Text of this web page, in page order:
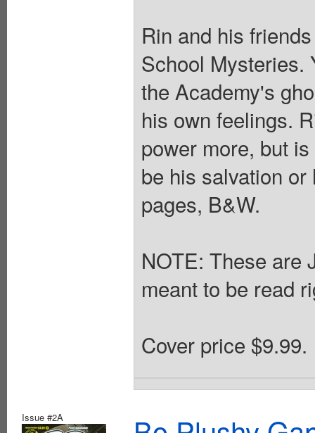
Rin and his
School Mysteries.
the Academy's
his own feelings.
power more, but
be his salvation
pages, B&W.
NOTE: These are
meant to be read
Cover price $9.99.
Issue #2A